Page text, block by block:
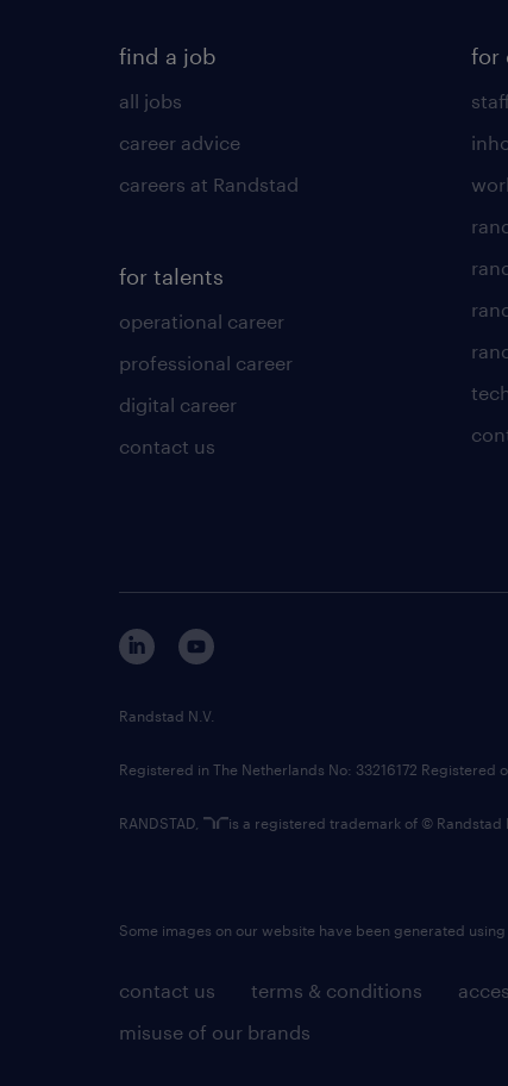
find a job
all jobs
career advice
careers at Randstad
for talents
operational career
professional career
digital career
contact us
for
contact us terms & conditions
misuse of our brands
Randstad N.V.
Registered in The Netherlands No: 33216172 Registered
RANDSTAD, is a registered trademark of © Randstad
Some images on our website have been generated using